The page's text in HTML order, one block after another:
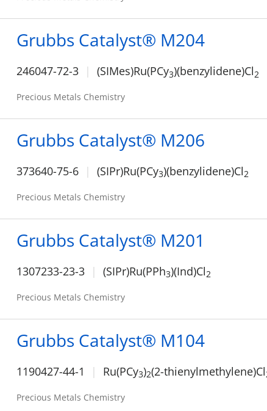
Grubbs Catalyst® M204
246047-72-3 (SIMes)Ru(PCy3)(benzylidene)Cl2
Precious Metals Chemistry
Grubbs Catalyst® M206
373640-75-6 (SIPr)Ru(PCy3)(benzylidene)Cl2
Precious Metals Chemistry
Grubbs Catalyst® M201
1307233-23-3 (SIPr)Ru(PPh3)(Ind)Cl2
Precious Metals Chemistry
Grubbs Catalyst® M104
1190427-44-1 Ru(PCy3)2(2-thienylmethylene)Cl
Precious Metals Chemistry